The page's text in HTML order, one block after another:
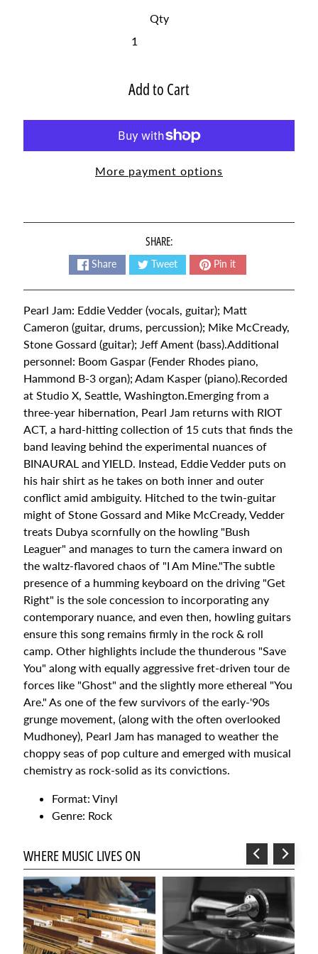
s
latest
news
and
special
offers.
Subscribe
CHECK
THIS
OUT
Ween -
The
Mollusk
Blue
Vinyl
$47.99
Bad
Bunny -
Verano
Sin Ti -
Vinyl
pressing
$59.99
Taylor
Swift -
Beautiful
Eyes -
Vinyl
PRECHERS
DAUGHTER
INDIE
EXCLUSIVE
WITH
POSTER
Sorry, this
item is out of
stock
Qty
Add to Cart
More payment options
SHARE:
Share Tweet Pin it
Pearl Jam: Eddie Vedder (vocals, guitar); Matt
Cameron (guitar, drums, percussion); Mike McCready,
Stone Gossard (guitar); Jeff Ament (bass).Additional
personnel: Boom Gaspar (Fender Rhodes piano,
Hammond B-3 organ); Adam Kasper (piano).Recorded
at Studio X, Seattle, Washington.Emerging from a
three-year hibernation, Pearl Jam returns with RIOT
ACT, a hard-hitting collection of 15 cuts that finds the
band leaving behind the experimental nuances of
BINAURAL and YIELD. Instead, Eddie Vedder puts on
his hair shirt as he takes on both inner and outer
conflict amid ambiguity. Hitched to the twin-guitar
might of Stone Gossard and Mike McCready, Vedder
treats Dubya scornfully on the howling "Bush
Leaguer" and manages to turn the camera inward on
the waltz-flavored chaos of "I Am Mine."The subtle
presence of a humming keyboard on the driving "Get
Right" is the sole concession to incorporating any
contemporary nuance, and even then, howling guitars
ensure this song remains firmly in the rock & roll
camp. Other highlights include the thunderous "Save
You" along with equally aggressive fret-driven tour de
forces like "Ghost" and the slightly more ethereal "You
Are." As one of the few survivors of the early-'90s
grunge movement, (along with the often overlooked
Mudhoney), Pearl Jam has managed to weather the
choppy seas of pop culture and emerged with musical
chemistry as rock-solid as its convictions.
Format: Vinyl
Genre: Rock
WHERE MUSIC LIVES ON